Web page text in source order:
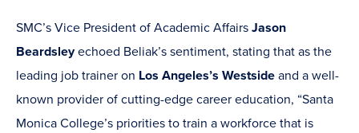
SMC’s Vice President of Academic Affairs Jason
Beardsleyechoed Beliak’s sentiment, stating that as the
leading job trainer on Los Angeles’s Westside and a well-
known provider of cutting-edge career education, “Santa
Monica College’s priorities to train a workforce that is